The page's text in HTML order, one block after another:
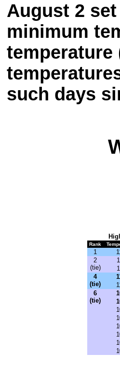
August 2
minimum
temperature
such days
Rank
1
2
(tie)
4
(tie)
6
(tie)